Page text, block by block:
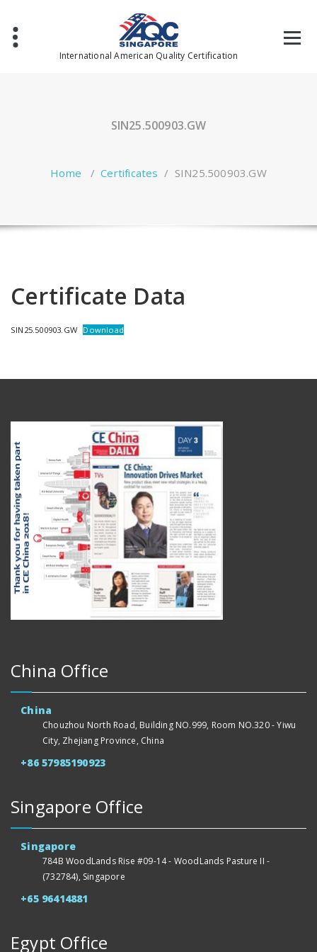
content
International American Quality Certification
SIN25.500903.GW
Home /Certificates / SIN25.500903.GW
Certificate Data
SIN25.500903.GW Download
China Office
China
Chouzhou North Road, Building NO.999, Room NO.320 - Yiwu
City, Zhejiang Province, China
+86 57985190923
Singapore Office
Singapore
784B WoodLands Rise #09-14 - WoodLands Pasture II -
(732784), Singapore
+65 96414881
Egypt Office